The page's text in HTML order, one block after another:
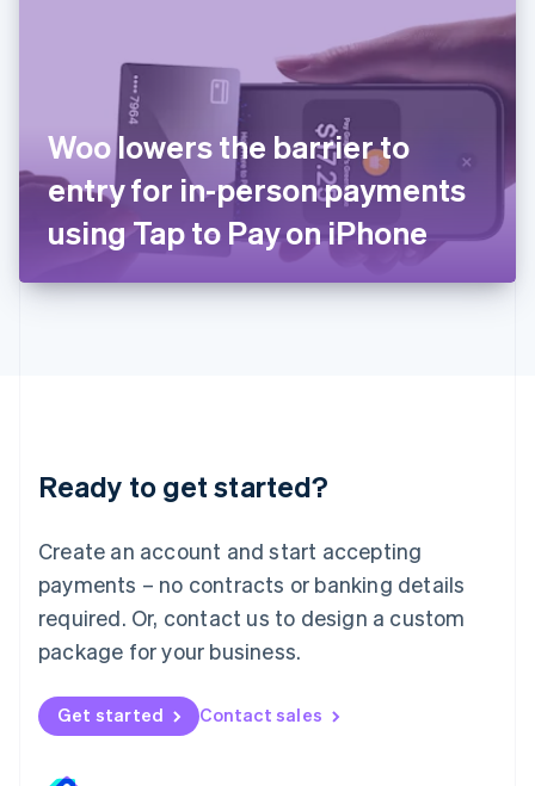
Woo lowers the barrier to
entry for in-person payments
using Tap to Pay on iPhone
Ready to get started?
Create an account and start accepting
payments – no contracts or banking details
required. Or, contact us to design a custom
package for your business.
Get started Contact sales
Ireland
Italiano English
Japan
日本語English
Latvia
English
DeutschEnglish
English 简体中文
Mexico
EspañolEnglish
Netherlands
Nederlands English
New Zealand
Norway
English
English